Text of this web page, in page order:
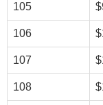
105
106
107
108